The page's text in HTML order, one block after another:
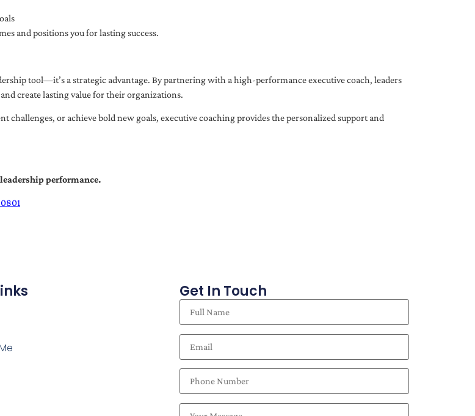
and positions you for lasting success.
tool—it’s a strategic advantage. By partnering with a high-performance executive coach, leaders
create lasting value for their organizations.
challenges, or achieve bold new goals, executive coaching provides the personalized support and
performance.
Get In Touch